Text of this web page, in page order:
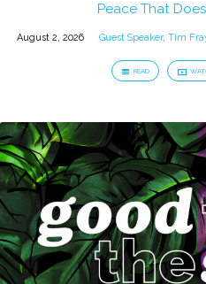
Peace That
August 2, 2026 Guest Speaker, Tim
READ